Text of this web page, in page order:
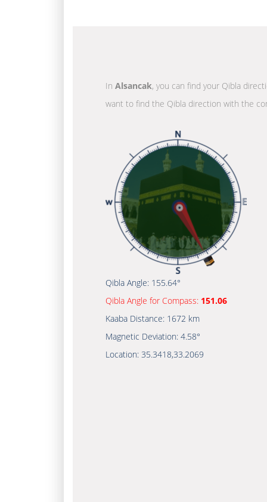
In Alsancak, you can find your Qibla
want to find the Qibla direction with the
Qibla Angle: 155.64°
Qibla Angle for Compass: 151.06
Kaaba Distance: 1672 km
Magnetic Deviation: 4.58°
Location: 35.3418,33.2069